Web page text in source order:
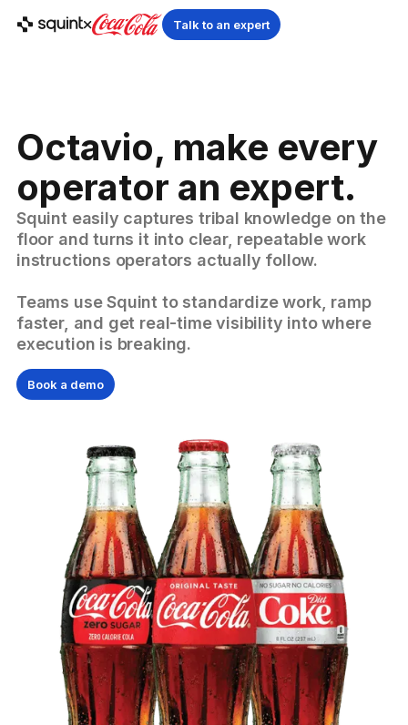
Talk to an expert
Octavio, make every
operator an expert.
Squint easily captures tribal knowledge on the
floor and turns it into clear, repeatable work
instructions operators actually follow.
Teams use Squint to standardize work, ramp
faster, and get real-time visibility into where
execution is breaking.
Book a demo